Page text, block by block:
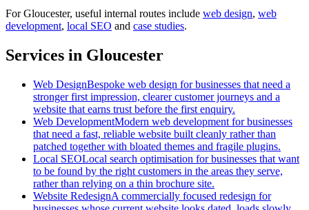
ForGloucester, useful internal routes include web design, web
development, local SEO and case studies.
Services in Gloucester
Web DesignBespoke web design for businesses that need a
stronger first impression, clearer customer journeys and a
website that earns trust before the first enquiry.
Web DevelopmentModern web development for businesses
that need a fast, reliable website built cleanly rather than
patched together with bloated themes and fragile plugins.
Local SEOLocal search optimisation for businesses that want
to be found by the right customers in the areas they serve,
rather than relying on a thin brochure site.
Website RedesignA commercially focused redesign for